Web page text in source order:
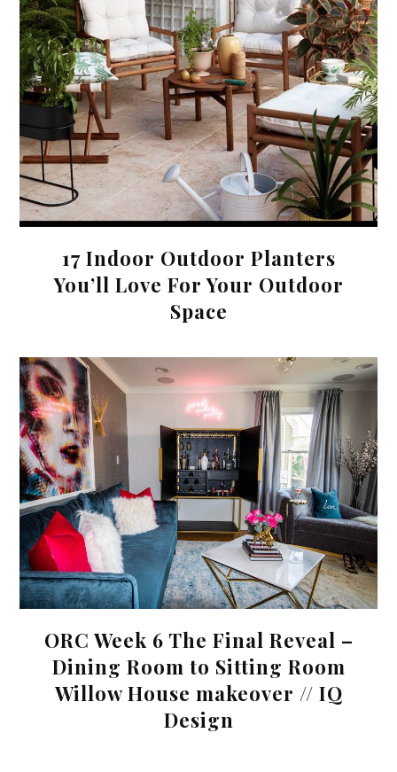
17 Indoor Outdoor Planters
You’ll Love For Your Outdoor
Space
ORC Week 6 The Final Reveal –
Dining Room to Sitting Room
Willow House makeover // IQ
Design